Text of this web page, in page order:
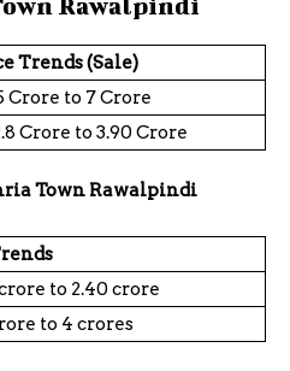
Trends (Sale)
Crore to 7 Crore
Crore to 3.90 Crore
Town Rawalpindi
crore to 2.40 crore
to 4 crores